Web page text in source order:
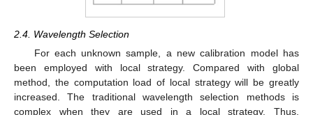
2.4. Wavelength Selection
For each unknown sample, a new calibration model has
been employed with local strategy. Compared with global
method, the computation load of local strategy will be greatly
increased. The traditional wavelength selection methods is
complex when they are used in a local strategy. Thus,